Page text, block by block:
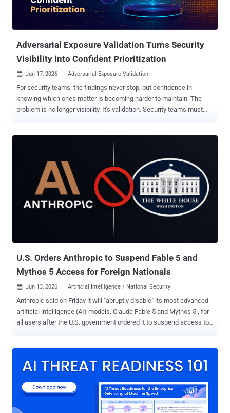
models, which can be tricked into executing a carefully crafted
instruction⁠ that can produce undesirable consequences. As agentic
systems continue to be hooked to third-party data sources ...
Adversarial Exposure Validation Turns Security
Visibility into Confident Prioritization
 Jun 17, 2026 Adversarial Exposure Validation
For security teams, the findings never stop, but confidence in
knowing which ones matter is becoming harder to maintain. The
problem is no longer visibility. It's validation. Security teams must
not discovering potential risks. It is determining which risks deserve
The security industry has spent the better part of a decade
improving visibility. Vulnerability scanners, cloud security posture
tools, endpoint detection, attack surface platforms, code analysis,
and threat intelligence feeds all contribute to a more complete
understanding of the attack surface. The investment has been
enormous, and it has largely worked. Modern enterprises can see
their environments in ways that would have seemed remarkable ten
U.S. Orders Anthropic to Suspend Fable 5 and
Mythos 5 Access for Foreign Nationals
 Jun 13, 2026 Artificial Intelligence / National Security
Anthropic said on Friday it will "abruptly disable" its most advanced
artificial intelligence (AI) models, Claude Fable 5 and Mythos 5 , for
all users after the U.S. government ordered it to suspend access to
models by foreign nationals. It said that it believed there was a
models as soon as possible. Access to other models will not be
affected by the export control directive. "Our understanding is that
the government believes it has become aware of a method of